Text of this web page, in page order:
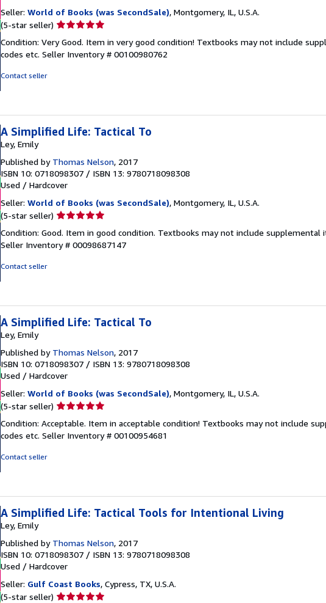
Seller: World of Books (was SecondSale), Montgomery, IL, U.S.A.
(5-star seller) Seller
5
out
Condition: Very Good. Item in very good condition! Textbooks may not include
codes etc. Seller Inventory # 00100980762
Contact seller
A Simplified Life: Tactical To
Ley, Emily
Published by Thomas Nelson, 2017
ISBN 10: 0718098307 / ISBN 13: 9780718098308
Used / Hardcover
Seller: World of Books (was SecondSale), Montgomery, IL, U.S.A.
(5-star seller) Seller
5
out
Condition: Good. Item in good condition. Textbooks may not include supplemental
Seller Inventory # 00098687147
Contact seller
A Simplified Life: Tactical To
Ley, Emily
Published by Thomas Nelson, 2017
ISBN 10: 0718098307 / ISBN 13: 9780718098308
Used / Hardcover
Seller: World of Books (was SecondSale), Montgomery, IL, U.S.A.
(5-star seller) Seller
5
out
Condition: Acceptable. Item in acceptable condition! Textbooks may not include
codes etc. Seller Inventory # 00100954681
Contact seller
A Simplified Life: Tactical Tools for Intentional Living
Ley, Emily
Published by Thomas Nelson, 2017
ISBN 10: 0718098307 / ISBN 13: 9780718098308
Used / Hardcover
Seller: Gulf Coast Books, Cypress, TX, U.S.A.
(5-star seller) Seller